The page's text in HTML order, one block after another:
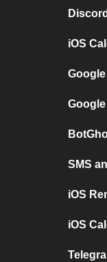
iOS
SMS
iOS
iOS